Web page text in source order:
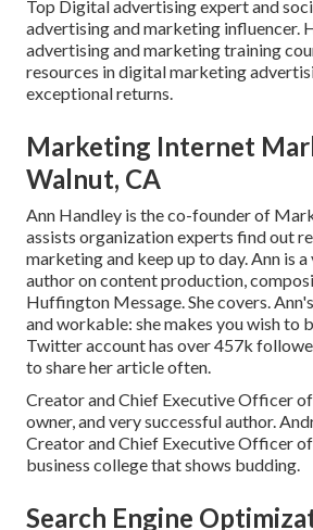
Top Digital advertising expert and
advertising and marketing influencer.
advertising and marketing training
resources in digital marketing
exceptional returns.
Marketing Internet
Walnut, CA
Ann Handley is the co-founder of
assists organization experts find out
marketing and keep up to day. Ann is
author on content production,
Huffington Message. She covers.
and workable: she makes you wish to
Twitteraccount has over 457k
to share her article often.
Creator and Chief Executive Officer
owner, and very successful author.
Creator and Chief Executive Officer
business college that shows budding.
Search Engine